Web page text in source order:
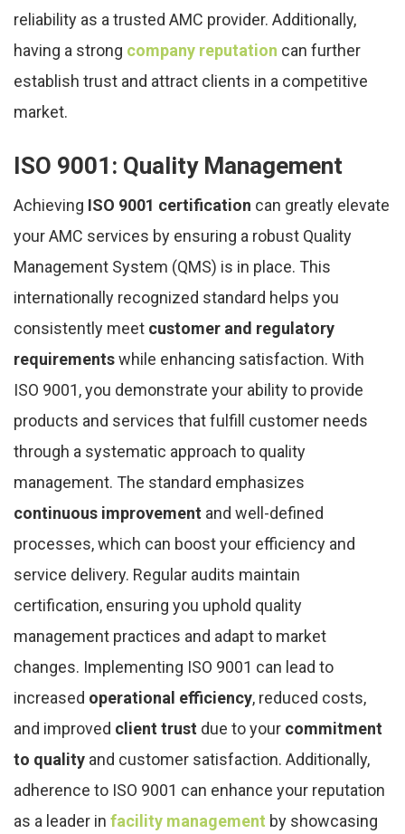
reliability as a trusted AMC provider. Additionally,
having a strong company reputation can further
establish trust and attract clients in a competitive
market.
ISO 9001: Quality Management
Achieving ISO 9001 certification can greatly elevate
your AMC services by ensuring a robust Quality
Management System (QMS) is in place. This
internationally recognized standard helps you
consistently meet customer and regulatory
requirementswhile enhancing satisfaction. With
ISO 9001, you demonstrate your ability to provide
products and services that fulfill customer needs
through a systematic approach to quality
management. The standard emphasizes
continuous improvement and well-defined
processes, which can boost your efficiency and
service delivery. Regular audits maintain
certification, ensuring you uphold quality
management practices and adapt to market
changes. Implementing ISO 9001 can lead to
increased operational efficiency, reduced costs,
and improved client trust due to your commitment
to quality and customer satisfaction. Additionally,
adherence to ISO 9001 can enhance your reputation
as a leader in facility management by showcasing